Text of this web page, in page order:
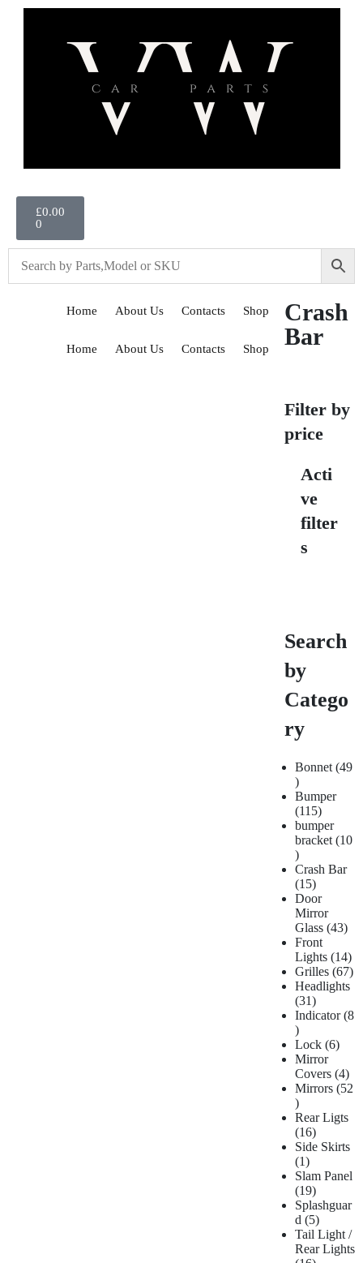
£0.00
0
Home About Us Contacts Shop
Home About Us Contacts Shop
Crash
Bar
Filter by
price
Acti
ve
filter
s
Search
by
Catego
ry
Bonnet 49
Bumper
115
bumper
bracket 10
Crash Bar
15
Door
Mirror
Glass 43
Front
Lights 14
Grilles 67
Headlights
31
Indicator 8
Lock 6
Mirror
Covers 4
Mirrors 52
Rear Ligts
16
Side Skirts
1
Slam Panel
19
Splashguar
d
5
Tail Light /
Rear Lights